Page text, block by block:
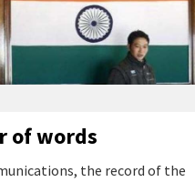
of words
the record of the